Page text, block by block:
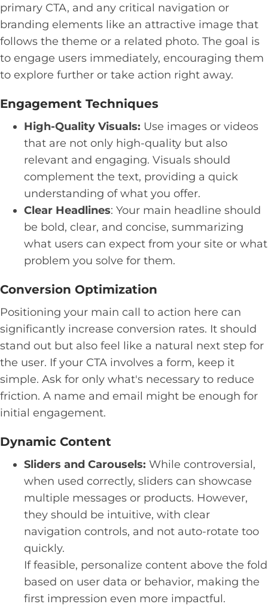
primary CTA, and any critical navigation or
branding elements like an attractive image that
follows the theme or a related photo. The goal is
to engage users immediately, encouraging them
to explore further or take action right away.
Engagement Techniques
High-Quality Visuals: Use images or videos
that are not only high-quality but also
relevant and engaging. Visuals should
complement the text, providing a quick
understanding of what you offer.
Clear Headlines: Your main headline should
be bold, clear, and concise, summarizing
what users can expect from your site or what
problem you solve for them.
Conversion Optimization
Positioning your main call to action here can
significantly increase conversion rates. It should
stand out but also feel like a natural next step for
the user. If your CTA involves a form, keep it
simple. Ask for only what's necessary to reduce
friction. A name and email might be enough for
initial engagement.
Dynamic Content
Sliders and Carousels: While controversial,
when used correctly, sliders can showcase
multiple messages or products. However,
they should be intuitive, with clear
navigation controls, and not auto-rotate too
quickly.
If feasible, personalize content above the fold
based on user data or behavior, making the
first impression even more impactful.